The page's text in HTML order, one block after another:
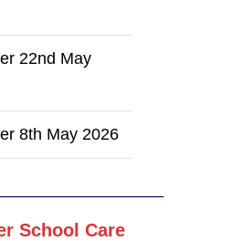
22nd May
8th May 2026
School Care